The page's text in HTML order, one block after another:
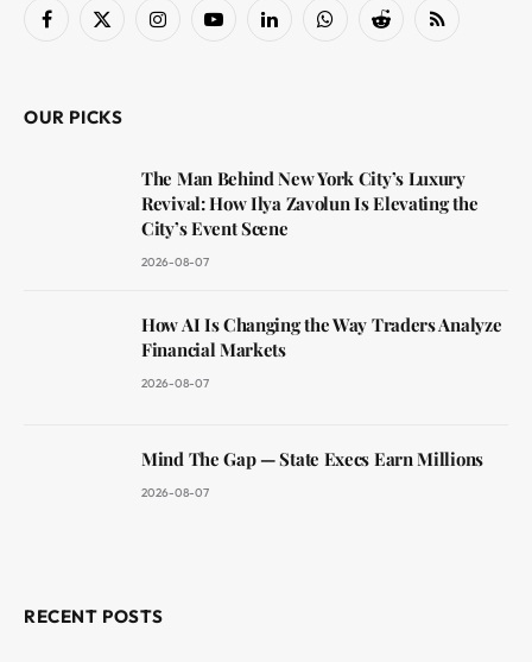
Facebook
X
InstagramYouTubeLinkedInWhatsAppReddit RSS
OUR PICKS
The Man Behind New York City’s Luxury
Revival: How Ilya Zavolun Is Elevating the
City’s Event Scene
2026-08-07
How AI Is Changing the Way Traders Analyze
Financial Markets
2026-08-07
Mind The Gap — State Execs Earn Millions
2026-08-07
RECENT POSTS